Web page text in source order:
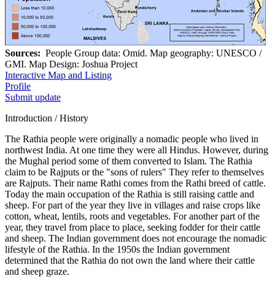
Sources: People Group data: Omid. Map geography: UNESCO /
GMI. Map Design: Joshua Project
Interactive Map and Listing
Profile
Submit update
Introduction / History
The Rathia people were originally a nomadic people who lived in
northwest India. At one time they were all Hindus. However, during
the Mughal period some of them converted to Islam. The Rathia
claim to be Rajputs or the "sons of rulers" They refer to themselves
are Rajputs. Their name Rathi comes from the Rathi breed of cattle.
Today the main occupation of the Rathia is still raising cattle and
sheep. For part of the year they live in villages and raise crops like
cotton, wheat, lentils, roots and vegetables. For another part of the
year, they travel from place to place, seeking fodder for their cattle
and sheep. The Indian government does not encourage the nomadic
lifestyle of the Rathia. In the 1950s the Indian government
determined that the Rathia do not own the land where their cattle
and sheep graze.